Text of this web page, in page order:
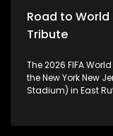
Road to World
Tribute
The 2026 FIFA
the New York New
Stadium) in East
hoping to become